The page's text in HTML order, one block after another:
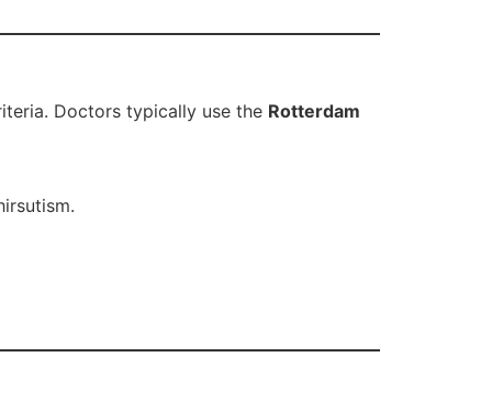
Doctors typically use the Rotterdam